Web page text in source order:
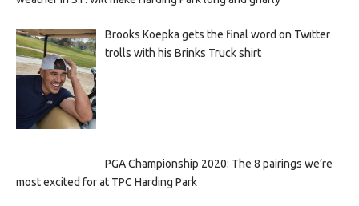
Brooks Koepka gets the final word on Twitter
trolls with his Brinks Truck shirt
PGA Championship 2020: The 8 pairings we’re
most excited for at TPC Harding Park